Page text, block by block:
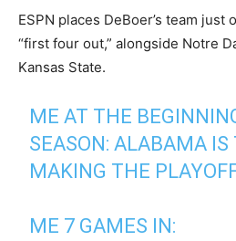
ESPN places DeBoer’s team just
“first four out,” alongside Notre
Kansas State.
ME AT THE
SEASON: ALABAMA IS
MAKING THE
ME 7 GAMES IN: